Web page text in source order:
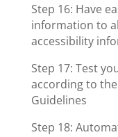
Step 16: Have
information to
accessibility
Step 17: Test
according to
Guidelines
Step 18: